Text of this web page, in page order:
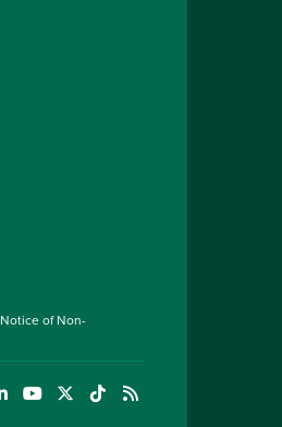
Notice of Non-